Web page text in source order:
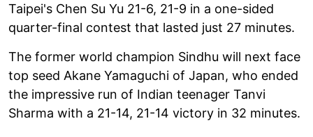
Taipei's Chen Su Yu 21-6, 21-9 in a one-sided
quarter-final contest that lasted just 27 minutes.
The former world champion Sindhu will next face
top seed Akane Yamaguchi of Japan, who ended
the impressive run of Indian teenager Tanvi
Sharma with a 21-14, 21-14 victory in 32 minutes.